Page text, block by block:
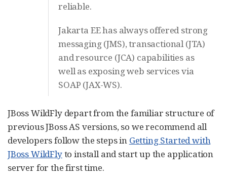
reliable.
Jakarta EE has always offered strong
messaging (JMS), transactional (JTA)
and resource (JCA) capabilities as
well as exposing web services via
SOAP (JAX-WS).
JBoss WildFly depart from the familiar structure of
previous JBoss AS versions, so we recommend all
developers follow the steps in Getting Started with
JBoss WildFlyto install and start up the application
server for the first time.